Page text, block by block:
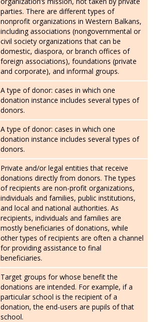
parties. There are different types of
nonprofit organizations in Western Balkans,
including associations (nongovernmental or
civil society organizations that can be
domestic, diaspora, or branch offices of
foreign associations), foundations (private
and corporate), and informal groups.
A type of donor: cases in which one
donation instance includes several types of
donors.
A type of donor: cases in which one
donation instance includes several types of
donors.
Private and/or legal entities that receive
donations directly from donors. The types
of recipients are non-profit organizations,
individuals and families, public institutions,
and local and national authorities. As
recipients, individuals and families are
mostly beneficiaries of donations, while
other types of recipients are often a channel
for providing assistance to final
beneficiaries.
Target groups for whose benefit the
donations are intended. For example, if a
particular school is the recipient of a
donation, the end-users are pupils of that
school.